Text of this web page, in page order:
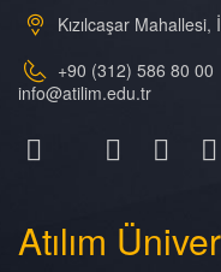
Kızılcaşar
+90 (312) 586 80 00
info@atilim.edu.tr
Atılım